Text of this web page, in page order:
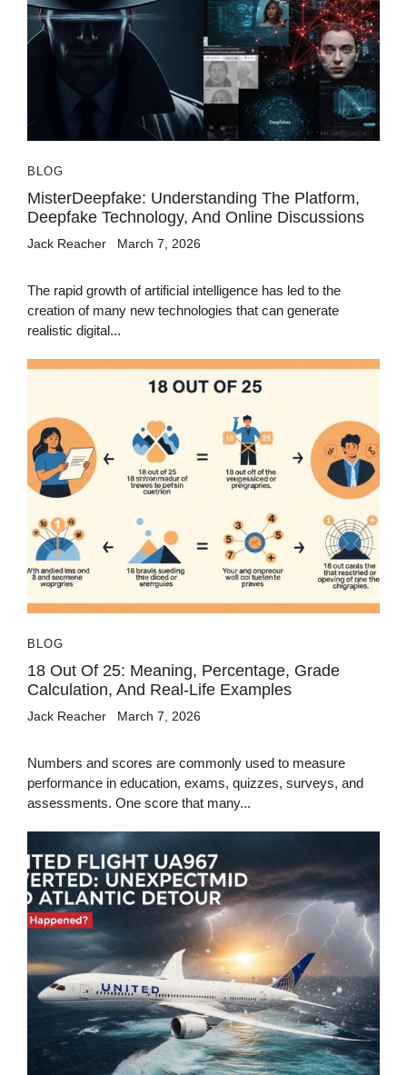
BLOG
MisterDeepfake: Understanding The Platform,
Deepfake Technology, And Online Discussions
Jack Reacher March 7, 2026
The rapid growth of artificial intelligence has led to the
creation of many new technologies that can generate
realistic digital...
BLOG
18 Out Of 25: Meaning, Percentage, Grade
Calculation, And Real-Life Examples
Jack Reacher March 7, 2026
Numbers and scores are commonly used to measure
performance in education, exams, quizzes, surveys, and
assessments. One score that many...